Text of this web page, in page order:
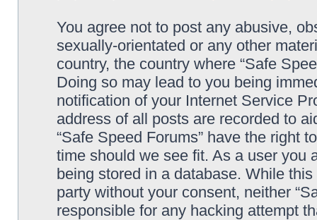
You agree not to post any abusive,
sexually-orientated or any other
country, the country where “Safe
Doing so may lead to you being
notification of your Internet Service
address of all posts are recorded to
“Safe Speed Forums” have the right
time should we see fit. As a user you
being stored in a database. While
party without your consent, neither
responsible for any hacking attempt